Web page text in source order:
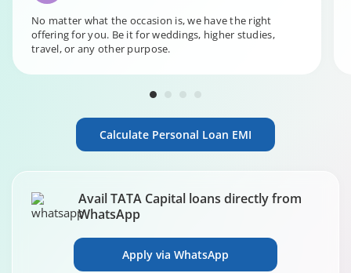
No matter what the occasion is, we have the right
offering for you. Be it for weddings, higher studies,
travel, or any other purpose.
Calculate Personal Loan EMI
Avail TATA Capital loans directly from
WhatsApp
Apply via WhatsApp